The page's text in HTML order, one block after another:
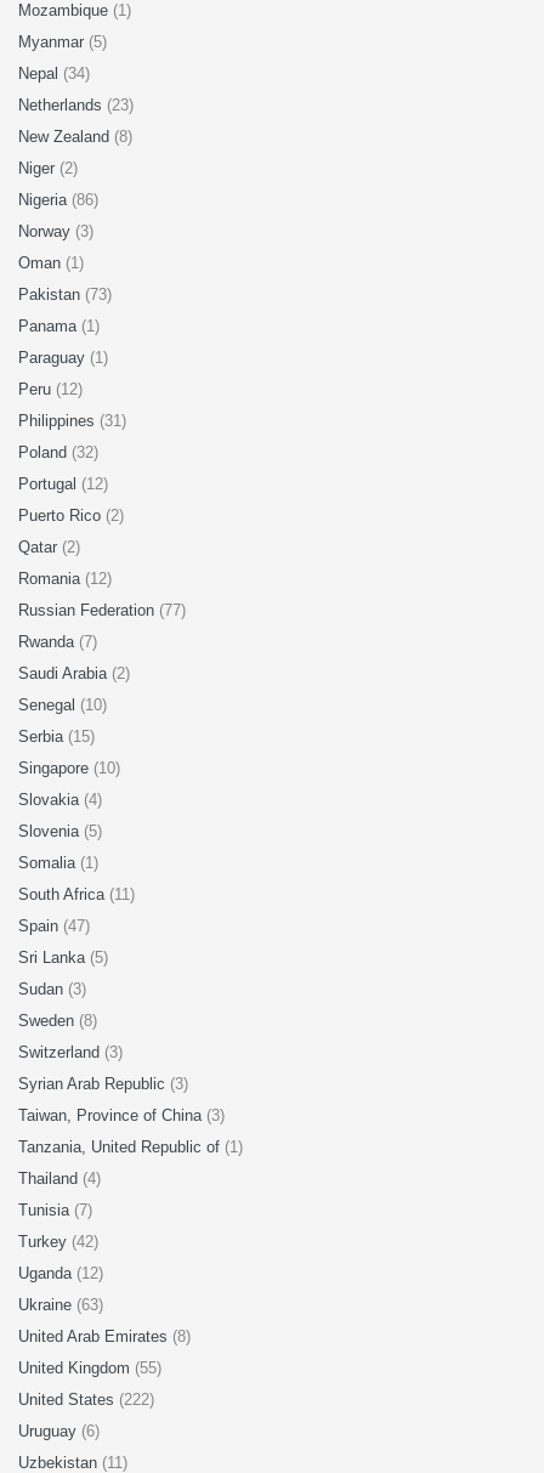
Mozambique (1)
Myanmar (5)
Nepal (34)
Netherlands (23)
New Zealand (8)
Niger (2)
Nigeria (86)
Norway (3)
Oman (1)
Pakistan (73)
Panama (1)
Paraguay (1)
Peru (12)
Philippines (31)
Poland (32)
Portugal (12)
Puerto Rico (2)
Qatar (2)
Romania (12)
Russian Federation (77)
Rwanda (7)
Saudi Arabia (2)
Senegal (10)
Serbia (15)
Singapore (10)
Slovakia (4)
Slovenia (5)
Somalia (1)
South Africa (11)
Spain (47)
Sri Lanka (5)
Sudan (3)
Sweden (8)
Switzerland (3)
Syrian Arab Republic (3)
Taiwan, Province of China (3)
Tanzania, United Republic of (1)
Thailand (4)
Tunisia (7)
Turkey (42)
Uganda (12)
Ukraine (63)
United Arab Emirates (8)
United Kingdom (55)
United States (222)
Uruguay (6)
Uzbekistan (11)